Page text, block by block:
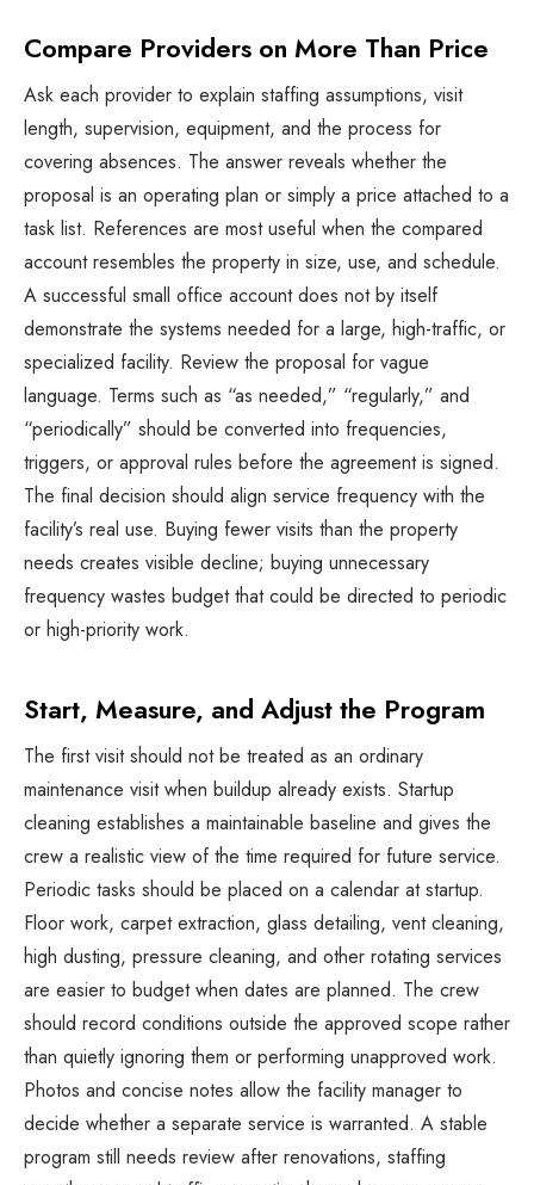
Compare Providers on More Than Price
Ask each provider to explain staffing assumptions, visit
length, supervision, equipment, and the process for
covering absences. The answer reveals whether the
proposal is an operating plan or simply a price attached to a
task list. References are most useful when the compared
account resembles the property in size, use, and schedule.
A successful small office account does not by itself
demonstrate the systems needed for a large, high-traffic, or
specialized facility. Review the proposal for vague
language. Terms such as “as needed,” “regularly,” and
“periodically” should be converted into frequencies,
triggers, or approval rules before the agreement is signed.
The final decision should align service frequency with the
facility’s real use. Buying fewer visits than the property
needs creates visible decline; buying unnecessary
frequency wastes budget that could be directed to periodic
or high-priority work.
Start, Measure, and Adjust the Program
The first visit should not be treated as an ordinary
maintenance visit when buildup already exists. Startup
cleaning establishes a maintainable baseline and gives the
crew a realistic view of the time required for future service.
Periodic tasks should be placed on a calendar at startup.
Floor work, carpet extraction, glass detailing, vent cleaning,
high dusting, pressure cleaning, and other rotating services
are easier to budget when dates are planned. The crew
should record conditions outside the approved scope rather
than quietly ignoring them or performing unapproved work.
Photos and concise notes allow the facility manager to
decide whether a separate service is warranted. A stable
program still needs review after renovations, staffing